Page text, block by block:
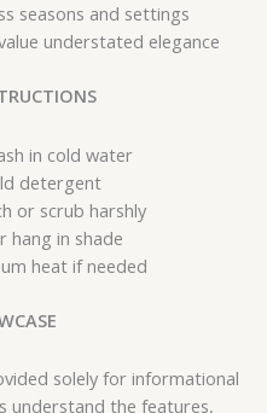
seasons and settings
understated elegance
in cold water
detergent
or scrub harshly
hang in shade
heat if needed
solely for informational
understand the features,